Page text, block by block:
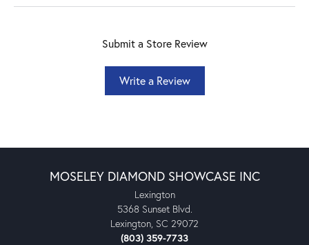
Submit a Store Review
Write a Review
MOSELEY DIAMOND SHOWCASE INC
Lexington
5368 Sunset Blvd.
Lexington, SC 29072
(803) 359-7733